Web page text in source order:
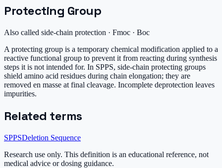
Protecting Group
Also called side-chain protection · Fmoc · Boc
A protecting group is a temporary chemical modification applied to a
reactive functional group to prevent it from reacting during synthesis
steps it is not intended for. In SPPS, side-chain protecting groups
shield amino acid residues during chain elongation; they are
removed en masse at final cleavage. Incomplete deprotection leaves
impurities.
Related terms
SPPSDeletion Sequence
Research use only. This definition is an educational reference, not
medical advice or dosing guidance.